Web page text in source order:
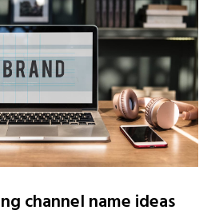
channel name ideas